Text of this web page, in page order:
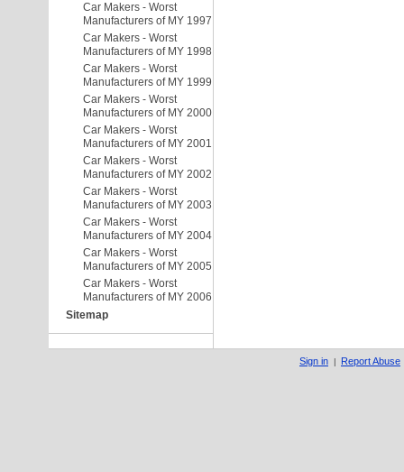
Car Makers - Worst
Manufacturers of MY 1997
Car Makers - Worst
Manufacturers of MY 1998
Car Makers - Worst
Manufacturers of MY 1999
Car Makers - Worst
Manufacturers of MY 2000
Car Makers - Worst
Manufacturers of MY 2001
Car Makers - Worst
Manufacturers of MY 2002
Car Makers - Worst
Manufacturers of MY 2003
Car Makers - Worst
Manufacturers of MY 2004
Car Makers - Worst
Manufacturers of MY 2005
Car Makers - Worst
Manufacturers of MY 2006
Sitemap
Sign in | Report Abuse